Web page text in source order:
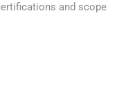
and scope